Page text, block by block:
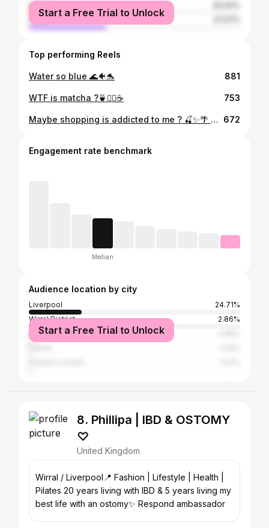
female
male
Start a Free Trial to Unlock
Top performing Reels
Water so blue 🌊🐠🐬 881
WTF is matcha ?🍵🤷‍♀️☕️ 753
Maybe shopping is addicted to me ? 🍒✨🌴 🔎outfit from @edikted - use code - jesssutton10 #edikted ##edikteduk 672
Engagement rate benchmark
Median
Audience location by city
Liverpool
24.71%
Wirral District
2.86%
Manchester
Start a Free Trial to Unlock
8. Phillipa | IBD & OSTOMY
♡︎
United Kingdom
Wirral / Liverpool📍 Fashion | Lifestyle | Health |
Pilates 20 years living with IBD & 5 years living my
best life with an ostomy✨ Respond ambassador